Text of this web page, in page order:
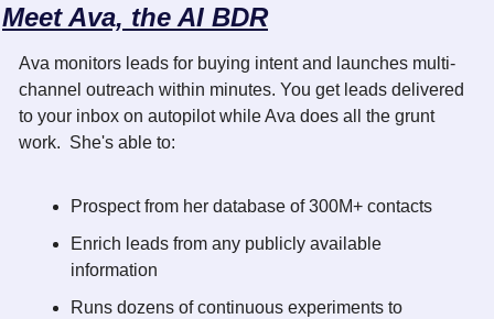
Meet Ava, the AI BDR
Ava monitors leads for buying intent and launches multi-
channel outreach within minutes. You get leads delivered
to your inbox on autopilot while Ava does all the grunt
work.  She's able to:
Prospect from her database of 300M+ contacts
Enrich leads from any publicly available
information
Runs dozens of continuous experiments to